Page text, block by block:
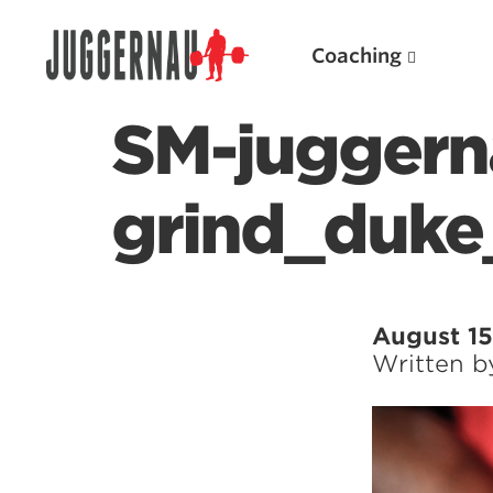
Coaching
SM-
August
Written
Search for: